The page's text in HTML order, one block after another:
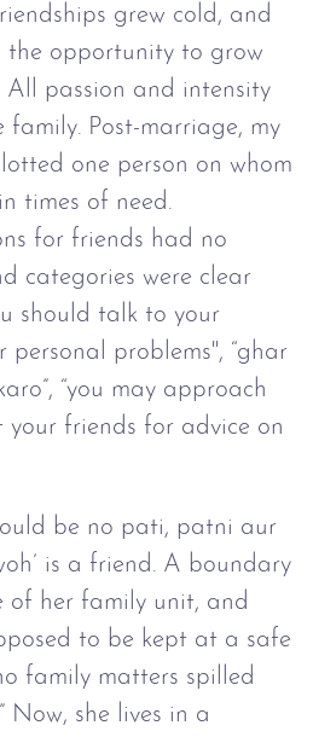
grew cold, and
the opportunity to grow
All passion and intensity
family. Post-marriage, my
one person on whom
times of need.
for friends had no
categories were clear
should talk to your
problems'', “ghar
“you may approach
friends for advice on
be no pati, patni aur
is a friend. A boundary
of her family unit, and
to be kept at a safe
family matters spilled
Now, she lives in a